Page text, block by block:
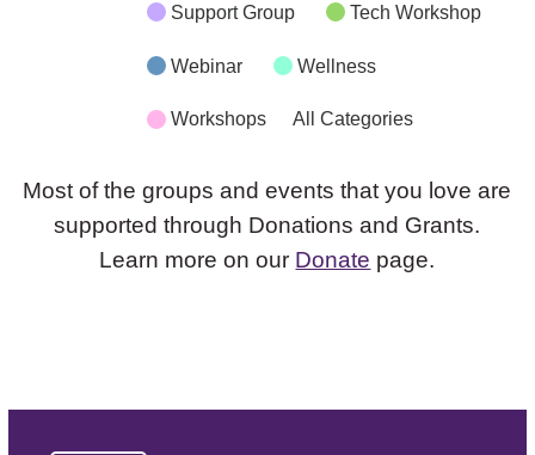
Support Group Tech Workshop
Webinar Wellness
Workshops All Categories
Most of the groups and events that you love are
supported through Donations and Grants.
Learn more on our Donate page.